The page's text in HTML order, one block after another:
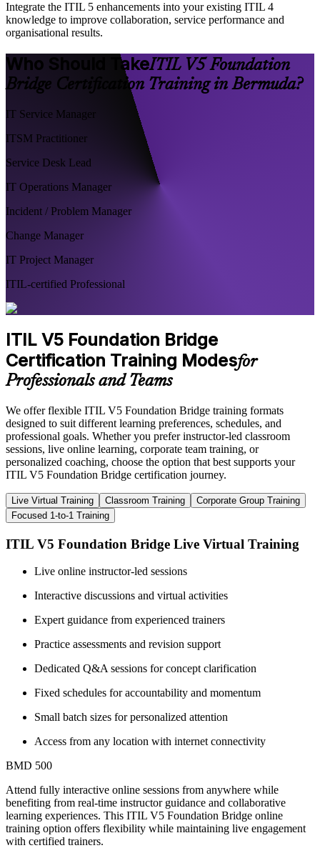
Integrate the ITIL 5 enhancements into your existing ITIL 4
knowledge to improve collaboration, service performance and
organisational results.
Who Should TakeITIL V5 Foundation
Bridge Certification Training in Bermuda?
IT Service Manager
ITSM Practitioner
Service Desk Lead
IT Operations Manager
Incident / Problem Manager
Change Manager
IT Project Manager
ITIL-certified Professional
ITIL V5 Foundation Bridge
Certification Training Modesfor
Professionals and Teams
We offer flexible ITIL V5 Foundation Bridge training formats
designed to suit different learning preferences, schedules, and
professional goals. Whether you prefer instructor-led classroom
sessions, live online learning, corporate team training, or
personalized coaching, choose the option that best supports your
ITIL V5 Foundation Bridge certification journey.
Live Virtual Training Classroom Training
Corporate Group Training
Focused 1-to-1 Training
ITIL V5 Foundation Bridge Live Virtual Training
Live online instructor-led sessions
Interactive discussions and virtual activities
Expert guidance from experienced trainers
Practice assessments and revision support
Dedicated Q&A sessions for concept clarification
Fixed schedules for accountability and momentum
Small batch sizes for personalized attention
Access from any location with internet connectivity
BMD 500
Attend fully interactive online sessions from anywhere while
benefiting from real-time instructor guidance and collaborative
learning experiences. This ITIL V5 Foundation Bridge online
training option offers flexibility while maintaining live engagement
with certified trainers.